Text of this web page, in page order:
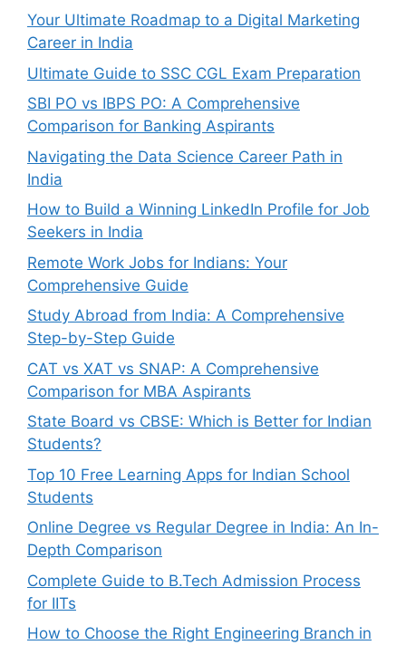
Your Ultimate Roadmap to a Digital Marketing
Career in India
Ultimate Guide to SSC CGL Exam Preparation
SBI PO vs IBPS PO: A Comprehensive
Comparison for Banking Aspirants
Navigating the Data Science Career Path in
India
How to Build a Winning LinkedIn Profile for Job
Seekers in India
Remote Work Jobs for Indians: Your
Comprehensive Guide
Study Abroad from India: A Comprehensive
Step-by-Step Guide
CAT vs XAT vs SNAP: A Comprehensive
Comparison for MBA Aspirants
State Board vs CBSE: Which is Better for Indian
Students?
Top 10 Free Learning Apps for Indian School
Students
Online Degree vs Regular Degree in India: An In-
Depth Comparison
Complete Guide to B.Tech Admission Process
for IITs
How to Choose the Right Engineering Branch in